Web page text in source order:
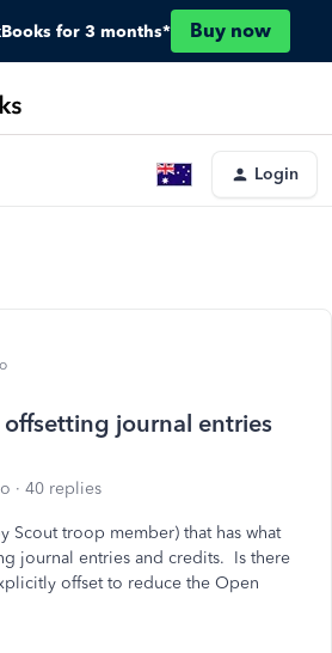
for 3 months* Buy now
Login
journal entries
40 replies
Scout troop member) that has what
journal entries and credits. Is there
offset to reduce the Open